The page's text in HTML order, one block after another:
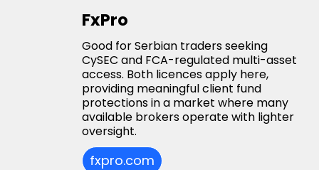
FxPro
Good for Serbian traders seeking
CySEC and FCA-regulated multi-asset
access. Both licences apply here,
providing meaningful client fund
protections in a market where many
available brokers operate with lighter
oversight.
fxpro.com